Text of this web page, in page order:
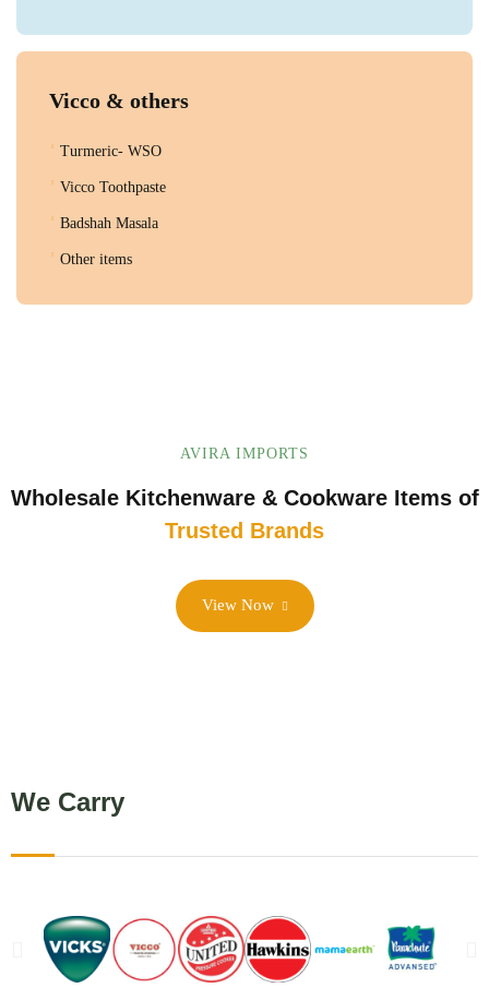
Vicco & others
Turmeric- WSO
Vicco Toothpaste
Badshah Masala
Other items
AVIRA IMPORTS
Wholesale Kitchenware & Cookware Items of
Trusted Brands
View Now
We Carry